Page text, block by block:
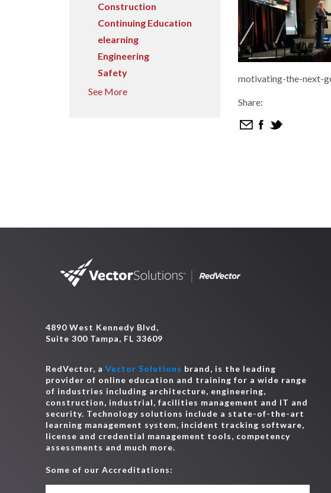
Construction
Continuing Education
elearning
Engineering
Safety
See More
motivating-the-next-
Share:
4890 West Kennedy Blvd,
Suite 300 Tampa, FL 33609
RedVector, a Vector Solutions brand, is the leading
provider of online education and training for a wide range
of industries including architecture, engineering,
construction, industrial, facilities management and IT and
security. Technology solutions include a state-of-the-art
learning management system, incident tracking software,
license and credential management tools, competency
assessments and much more.
Some of our Accreditations: